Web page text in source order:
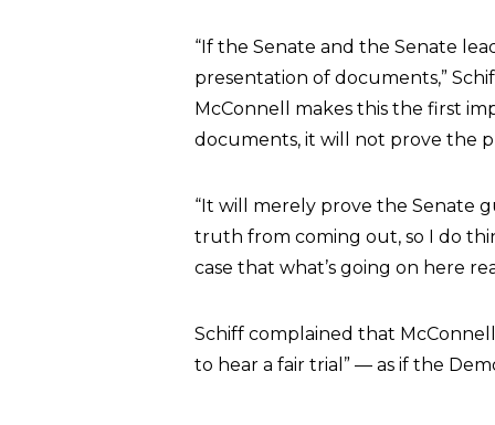
“If the Senate and the Senate
presentation of documents,”
McConnell makes this the first
documents, it will not prove the
“It will merely prove the Senate
truth from coming out, so I do
case that what’s going on here
Schiff complained that
to hear a fair trial” — as if the